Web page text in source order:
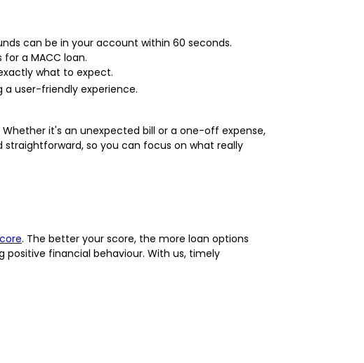
can be in your account within 60 seconds.
a MACC loan.
what to expect.
user-friendly experience.
it's an unexpected bill or a one-off expense,
so you can focus on what really
. The better your score, the more loan options
financial behaviour. With us, timely